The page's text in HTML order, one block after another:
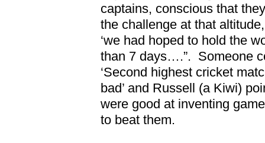
captains, conscious that
the challenge at that
‘we had hoped to hold the
than 7 days….”. Someone
‘Second highest cricket
bad’ and Russell (a Kiwi)
were good at inventing
to beat them.